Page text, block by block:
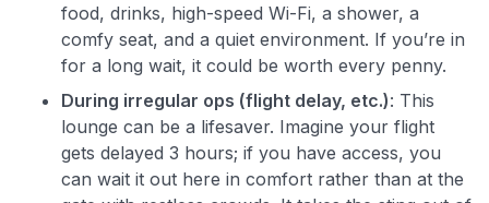
food, drinks, high-speed Wi-Fi, a shower, a
comfy seat, and a quiet environment. If you’re in
for a long wait, it could be worth every penny.
During irregular ops (flight delay, etc.): This
lounge can be a lifesaver. Imagine your flight
gets delayed 3 hours; if you have access, you
can wait it out here in comfort rather than at the